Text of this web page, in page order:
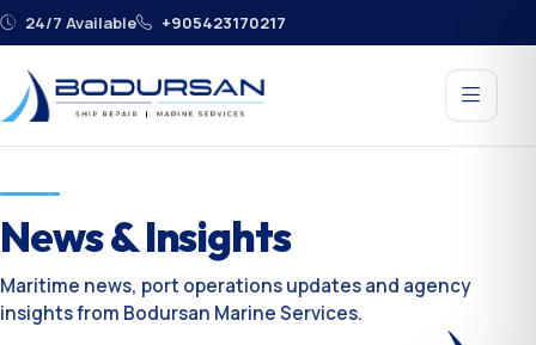
24/7 Available +905423170217
News & Insights
Maritime news, port operations updates and agency
insights from Bodursan Marine Services.